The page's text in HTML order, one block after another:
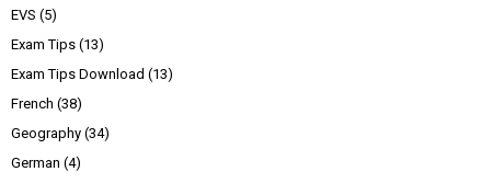
EVS (5)
Exam Tips (13)
Exam Tips Download (13)
French (38)
Geography (34)
German (4)